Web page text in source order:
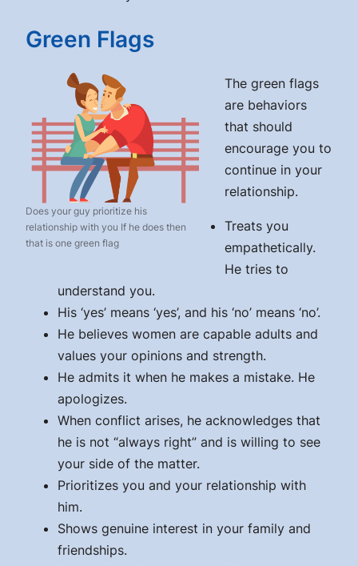
Green Flags
Does your guy prioritize his
relationship with you If he does then
that is one green flag
The green flags
are behaviors
that should
encourage you to
continue in your
relationship.
Treats you
empathetically.
He tries to
understand you.
His ‘yes’ means ‘yes’, and his ‘no’ means ‘no’.
He believes women are capable adults and
values your opinions and strength.
He admits it when he makes a mistake. He
apologizes.
When conflict arises, he acknowledges that
he is not “always right” and is willing to see
your side of the matter.
Prioritizes you and your relationship with
him.
Shows genuine interest in your family and
friendships.